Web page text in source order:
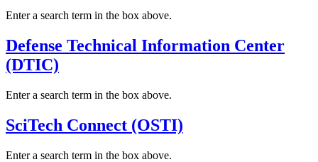
Enter a search term in the box above.
Defense Technical Information Center
(DTIC)
Enter a search term in the box above.
SciTech Connect (OSTI)
Enter a search term in the box above.